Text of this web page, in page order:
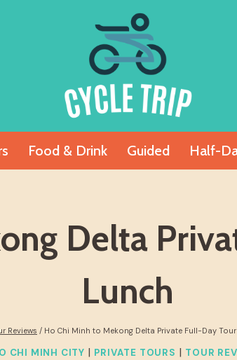
Food & Drink Guided Half-
Delta
Lunch
Reviews / Ho Chi Minh to Mekong Delta Private Full-Day
CHI MINH CITY | PRIVATE TOURS | TOUR